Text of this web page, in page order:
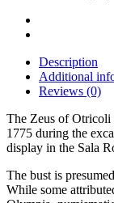
Head
of
Olympus)
quantity
Description
Additional
Reviews (0)
The Zeus of
1775 during the
display in the Sala
The bust is
While some